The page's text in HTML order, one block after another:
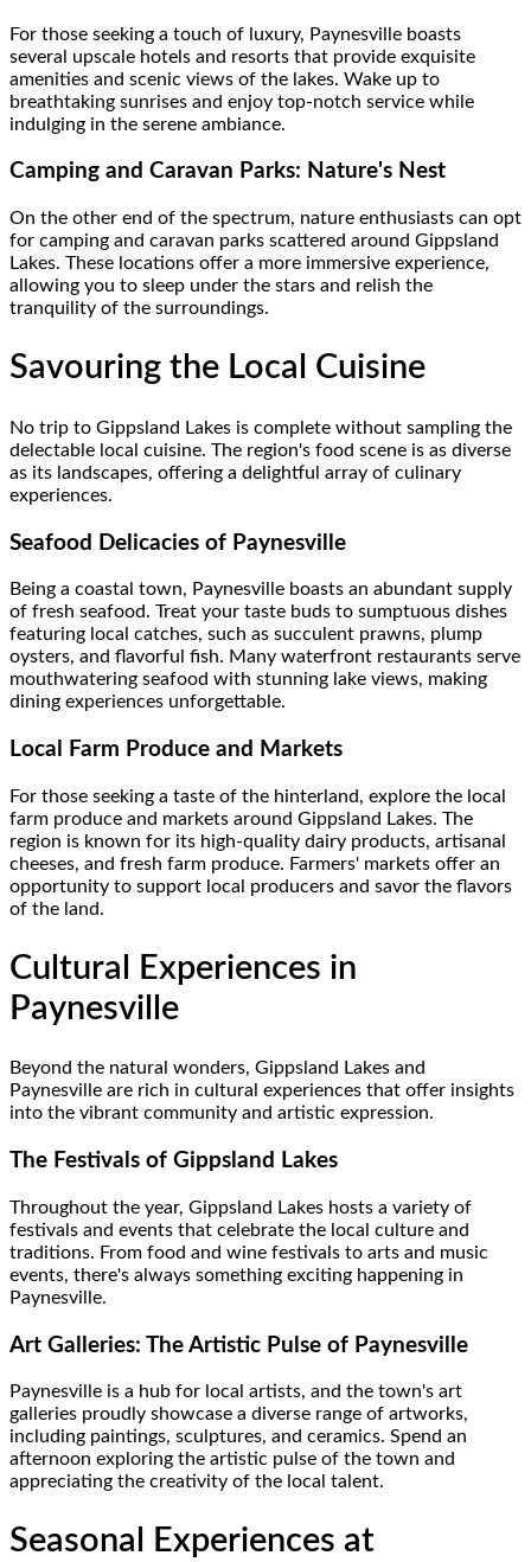
For those seeking a touch of luxury, Paynesville boasts
several upscale hotels and resorts that provide exquisite
amenities and scenic views of the lakes. Wake up to
breathtaking sunrises and enjoy top-notch service while
indulging in the serene ambiance.
Camping and Caravan Parks: Nature's Nest
On the other end of the spectrum, nature enthusiasts can opt
for camping and caravan parks scattered around Gippsland
Lakes. These locations offer a more immersive experience,
allowing you to sleep under the stars and relish the
tranquility of the surroundings.
Savouring the Local Cuisine
No trip to Gippsland Lakes is complete without sampling the
delectable local cuisine. The region's food scene is as diverse
as its landscapes, offering a delightful array of culinary
experiences.
Seafood Delicacies of Paynesville
Being a coastal town, Paynesville boasts an abundant supply
of fresh seafood. Treat your taste buds to sumptuous dishes
featuring local catches, such as succulent prawns, plump
oysters, and flavorful fish. Many waterfront restaurants serve
mouthwatering seafood with stunning lake views, making
dining experiences unforgettable.
Local Farm Produce and Markets
For those seeking a taste of the hinterland, explore the local
farm produce and markets around Gippsland Lakes. The
region is known for its high-quality dairy products, artisanal
cheeses, and fresh farm produce. Farmers' markets offer an
opportunity to support local producers and savor the flavors
of the land.
Cultural Experiences in
Paynesville
Beyond the natural wonders, Gippsland Lakes and
Paynesville are rich in cultural experiences that offer insights
into the vibrant community and artistic expression.
The Festivals of Gippsland Lakes
Throughout the year, Gippsland Lakes hosts a variety of
festivals and events that celebrate the local culture and
traditions. From food and wine festivals to arts and music
events, there's always something exciting happening in
Paynesville.
Art Galleries: The Artistic Pulse of Paynesville
Paynesville is a hub for local artists, and the town's art
galleries proudly showcase a diverse range of artworks,
including paintings, sculptures, and ceramics. Spend an
afternoon exploring the artistic pulse of the town and
appreciating the creativity of the local talent.
Seasonal Experiences at